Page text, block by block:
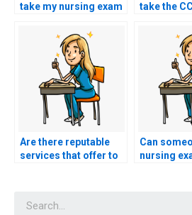
take my nursing exam
first language?
take the
Are there reputable
services that offer to
Can
nursing